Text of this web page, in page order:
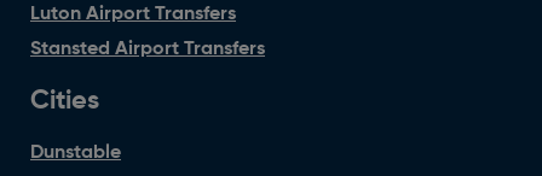
Luton Airport Transfers
Stansted Airport Transfers
Cities
Dunstable